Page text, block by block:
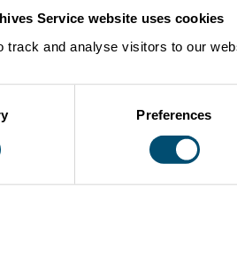
Service website uses cookies
track and analyse visitors to our
Preferences